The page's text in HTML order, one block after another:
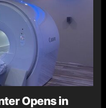
Opens in